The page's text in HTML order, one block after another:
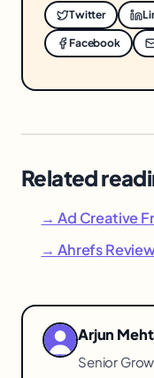
Twitter
Facebook
Related
→ Ad Creative
→ Ahrefs
Arjun
Senior